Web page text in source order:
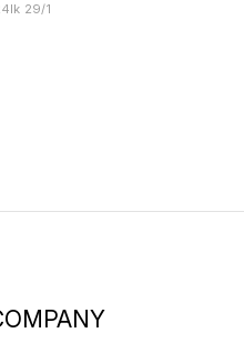
29/1